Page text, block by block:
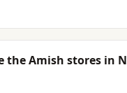
the Amish stores in